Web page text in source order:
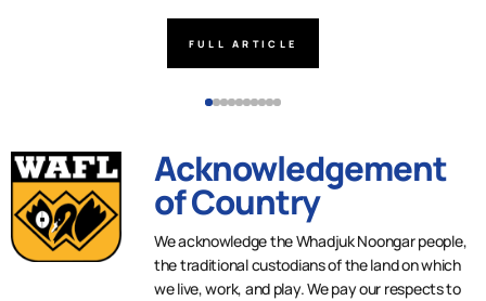
FULL ARTICLE
Acknowledgement
of Country
We acknowledge the Whadjuk Noongar people,
the traditional custodians of the land on which
we live, work, and play. We pay our respects to